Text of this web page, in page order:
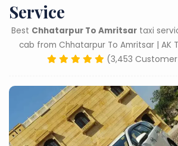
Service
Best Chhatarpur To Amritsartaxi
cab from Chhatarpur To Amritsar | AK
(3,453